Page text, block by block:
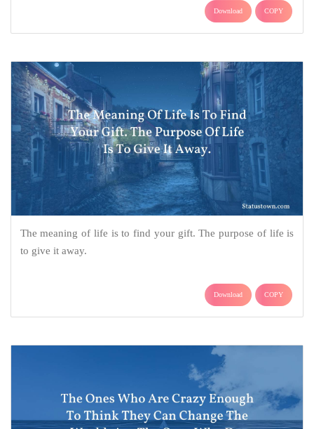
Download COPY
The meaning of life is to find your gift. The purpose of life is
to give it away.
Download COPY